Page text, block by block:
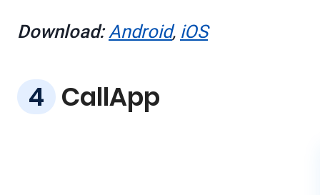
Download:Android, iOS
CallApp